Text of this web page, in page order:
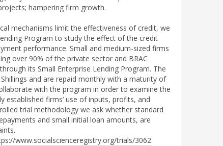
hampering firm growth.
mechanisms limit the effectiveness of credit, we
Program to study the effect of the credit
performance. Small and medium-sized firms
over 90% of the private sector and BRAC
its Small Enterprise Lending Program. The
and are repaid monthly with a maturity of
with the program in order to examine the
firms’ use of inputs, profits, and
trial methodology we ask whether standard
and small initial loan amounts, are
www.socialscienceregistry.org/trials/3062